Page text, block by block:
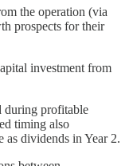
the operation (via
prospects for their
investment from
during profitable
timing also
as dividends in Year 2.